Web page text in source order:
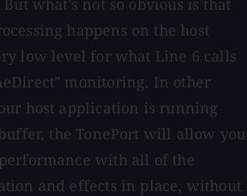
But what's not so obvious is that
happens on the host
low level for what Line 6 calls
monitoring. In other
host application is running
the TonePort will allow you
with all of the
and effects in place, without